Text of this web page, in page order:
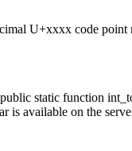
U+xxxx code
static function
is available on the